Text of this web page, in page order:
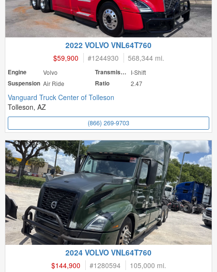
2022 VOLVO VNL64T760
$59,900 #1244930 568,344 mi.
Engine Volvo Transmission
I-Shift
Suspension Air Ride Ratio 2.47
Vanguard Truck Center of Tolleson
Tolleson, AZ
(866) 269-9703
2024 VOLVO VNL64T760
$144,900 #1280594 105,000 mi.